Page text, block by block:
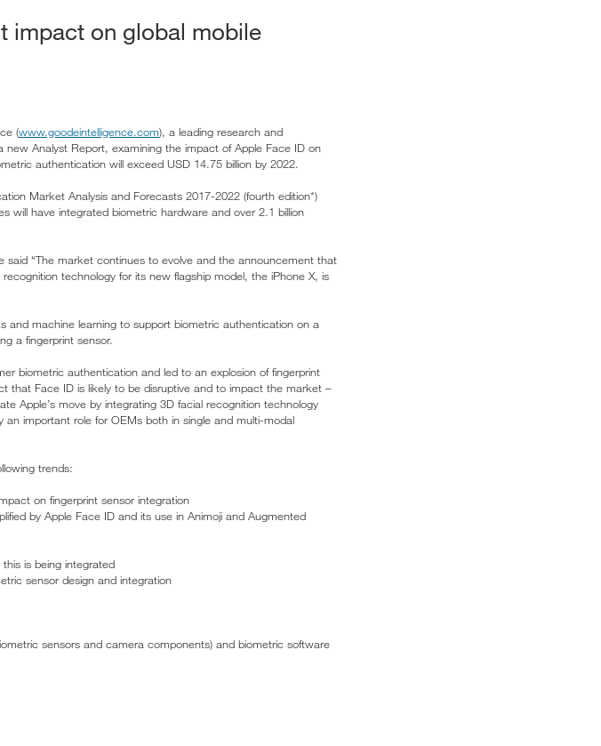
impact on global mobile
(www.goodeintelligence.com), a leading research and
Analyst Report, examining the impact of Apple Face ID on
authentication will exceed USD 14.75 billion by 2022.
Market Analysis and Forecasts 2017-2022 (fourth edition*)
will have integrated biometric hardware and over 2.1 billion
“The market continues to evolve and the announcement that
technology for its new flagship model, the iPhone X, is
and machine learning to support biometric authentication on a
a fingerprint sensor.
biometric authentication and led to an explosion of fingerprint
that Face ID is likely to be disruptive and to impact the market –
Apple’s move by integrating 3D facial recognition technology
important role for OEMs both in single and multi-modal
trends:
on fingerprint sensor integration
by Apple Face ID and its use in Animoji and Augmented
is being integrated
sensor design and integration
sensors and camera components) and biometric software